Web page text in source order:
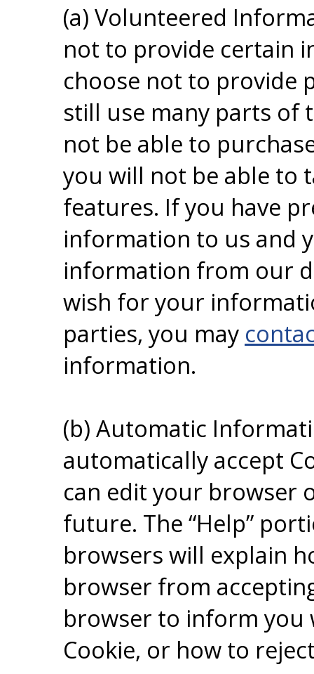
(a) Volunteered
not to provide certain
choose not to provide
still use many parts of
not be able to
you will not be able to
features. If you have
information to us and
information from our
wish for your
parties, you may
information.
(b) Automatic
automatically accept
can edit your browser
future. The “Help”
browsers will explain
browser from
browser to inform you
Cookie, or how to